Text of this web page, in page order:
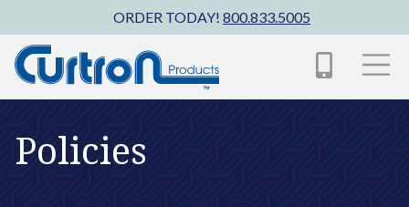
Skip to main content
ORDER TODAY! 800.833.5005
Policies